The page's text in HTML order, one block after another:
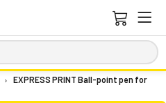
›
EXPRESS PRINT Ball-point pen for